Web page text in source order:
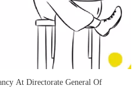
At Directorate General Of